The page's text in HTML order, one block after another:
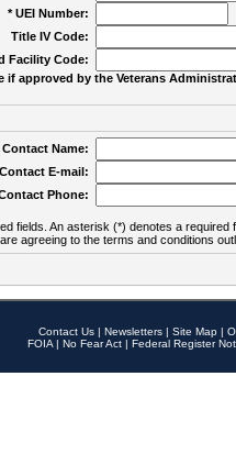
* UEI Number:
Title IV Code:
Facility Code:
if approved by the Veterans
Contact Name:
E-mail:
Phone:
fields. An asterisk (*) denotes a required
agreeing to the terms and conditions
Contact Us | Newsletters | Site Map |
FOIA | No Fear Act | Federal Register